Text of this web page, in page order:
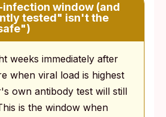
window (and
tested" isn't the
weeks immediately after
when viral load is highest
own antibody test will still
is the window when